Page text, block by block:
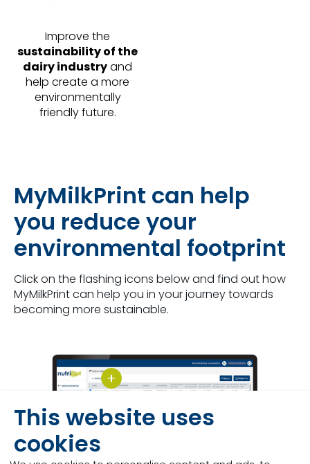
This website uses
cookies
Improve the
sustainability of the
dairy industryand
help create a more
environmentally
friendly future.
MyMilkPrint can help
you reduce your
environmental footprint
Click on the flashing icons below and find out how
MyMilkPrint can help you in your journey towards
becoming more sustainable.